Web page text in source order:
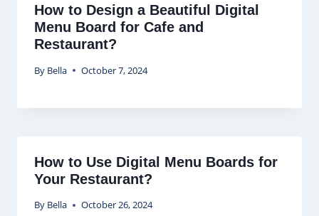
How to Design a Beautiful Digital
Menu Board for Cafe and
Restaurant?
By Bella October 7, 2024
How to Use Digital Menu Boards for
Your Restaurant?
By Bella October 26, 2024